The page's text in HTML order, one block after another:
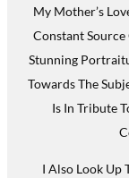
My Mother’s
Constant Source
Stunning
Towards The
Is In Tribute
I Also Look Up